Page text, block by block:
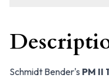
Schmidt Bender's PM II